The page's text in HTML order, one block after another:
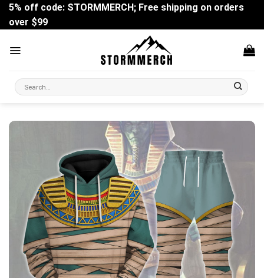
Skip
content
5% off code: STORMMERCH; Free shipping on orders
over $99
Search
for: